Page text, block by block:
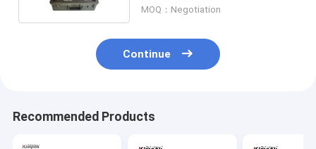
MOQ：Negotiation
Continue
Recommended Products